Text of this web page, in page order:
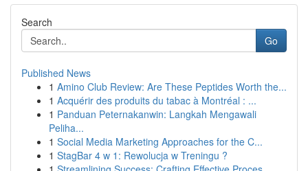
Search
Go
Published News
1 Amino Club Review: Are These Peptides Worth the...
1 Acquérir des produits du tabac à Montréal : ...
1 Panduan Peternakanwin: Langkah Mengawali
Peliha...
1 Social Media Marketing Approaches for the C...
1 StagBar 4 w 1: Rewolucja w Treningu ?